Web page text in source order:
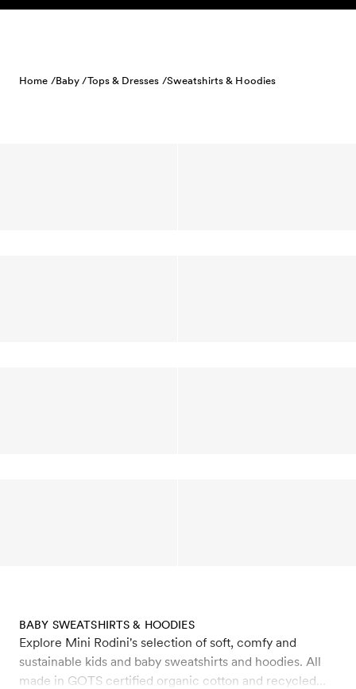
Skip to content
Home /Baby /Tops & Dresses /Sweatshirts & Hoodies
BABY SWEATSHIRTS & HOODIES
Explore Mini Rodini's selection of soft, comfy and
sustainable kids and baby sweatshirts and hoodies. All
made in GOTS certified organic cotton and recycled